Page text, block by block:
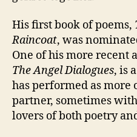
His first book of poems,
Raincoat, was
One of his more recent
The Angel Dialogues, is
has performed as
partner, sometimes
lovers of both poetry